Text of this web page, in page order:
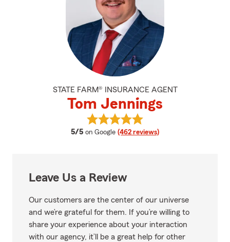
STATE FARM® INSURANCE AGENT
Tom Jennings
5/5 average rating
on Google (462 reviews)
View Tom Jennings's reviews on
Leave Us a Review
Our customers are the center of our universe
and we’re grateful for them. If you’re willing to
share your experience about your interaction
with our agency, it’ll be a great help for other